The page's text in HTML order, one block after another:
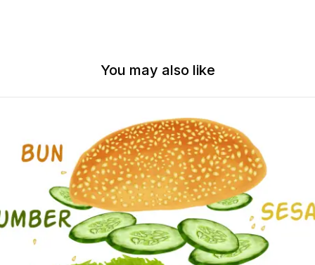
You may also like